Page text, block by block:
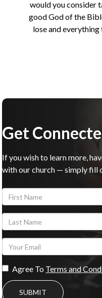
would you consider
good God of the
lose and
Get
If you wish to learn more,
with our church — simply fill
Agree To Terms and
SUBMIT